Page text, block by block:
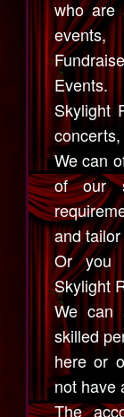
who are
events,
Events.
Skylight
We can
of our
and
Or you
Skylight
We can
skilled
here or
not have
The